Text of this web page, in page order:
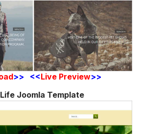
>> <<Live Preview>>
Joomla Template